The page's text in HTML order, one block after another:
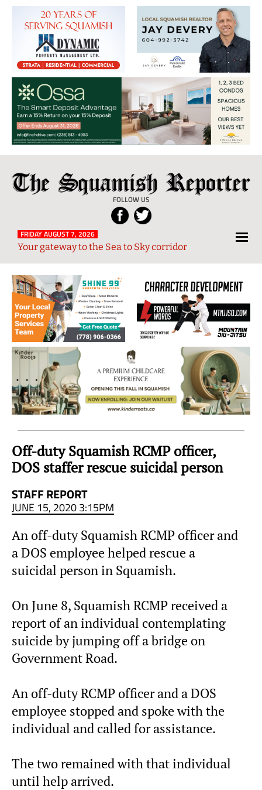
The
Squamish
Reporter
FOLLOW US
Local
News
from
and
Sky
Region
FRIDAY AUGUST 7, 2026
Your gateway to the Sea to Sky corridor
Off-duty Squamish RCMP officer,
DOS staffer rescue suicidal person
STAFF REPORT
JUNE 15, 2020 3:15PM
An off-duty Squamish RCMP officer and
a DOS employee helped rescue a
suicidal person in Squamish.
On June 8, Squamish RCMP received a
report of an individual contemplating
suicide by jumping off a bridge on
Government Road.
An off-duty RCMP officer and a DOS
employee stopped and spoke with the
individual and called for assistance.
The two remained with that individual
until help arrived.